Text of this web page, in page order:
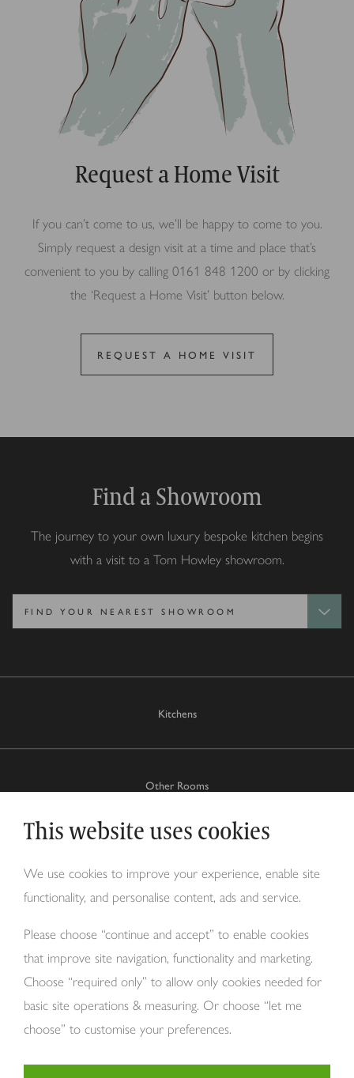
This website uses cookies
We use cookies to improve your experience, enable site
functionality, and personalise content, ads and service.
Please choose “continue and accept” to enable cookies
that improve site navigation, functionality and marketing.
Choose “required only” to allow only cookies needed for
basic site operations & measuring. Or choose “let me
choose” to customise your preferences.
Request a Home Visit
If you can’t come to us, we’ll be happy to come to you.
Simply request a design visit at a time and place that’s
convenient to you by calling 0161 848 1200 or by clicking
the ‘Request a Home Visit’ button below.
REQUEST A HOME VISIT
Kitchens
Other Rooms
About Us
Find a Showroom
The journey to your own luxury bespoke kitchen begins
with a visit to a Tom Howley showroom.